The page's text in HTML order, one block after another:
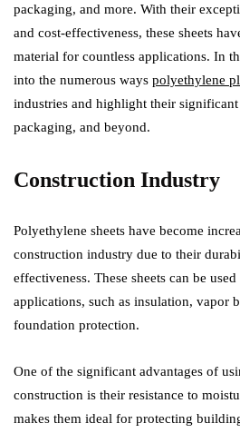
packaging, and more. With their
and cost-effectiveness, these sheets
material for countless applications. In
into the numerous ways polyethylene
industries and highlight their
packaging, and beyond.
Construction Industry
Polyethylene sheets have become
construction industry due to their
effectiveness. These sheets can be
applications, such as insulation, vapor
foundation protection.
One of the significant advantages of
construction is their resistance to
makes them ideal for protecting